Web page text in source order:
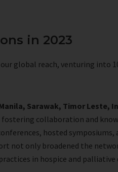
in 2023
global reach, venturing into
Sarawak, Timor Leste,
collaboration and
hosted symposiums,
not only broadened the
in hospice and palliative